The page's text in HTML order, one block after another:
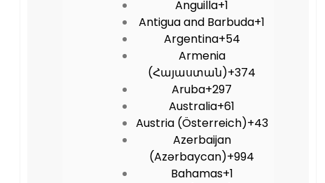
Anguilla+1
Antigua and Barbuda+1
Argentina+54
Armenia
(Հայաստան)+374
Aruba+297
Australia+61
Austria (Österreich)+43
Azerbaijan
(Azərbaycan)+994
Bahamas+1